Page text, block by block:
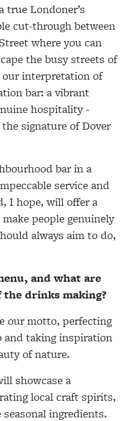
true Londoner’s
cut-through between
where you can
the busy streets of
our interpretation of
bar: a vibrant
hospitality -
signature of Dover
bar in a
service and
I hope, will offer a
people genuinely
always aim to do,
and what are
drinks making?
our motto, perfecting
and taking inspiration
of nature.
showcase a
local craft spirits,
ingredients.